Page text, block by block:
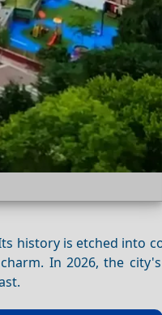
history is etched into
In 2026, the